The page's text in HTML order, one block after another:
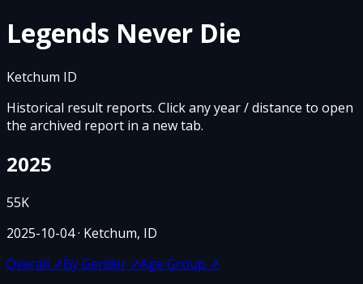
Legends Never Die
Ketchum ID
Historical result reports. Click any year / distance to open
the archived report in a new tab.
2025
55K
2025-10-04· Ketchum, ID
Overall ↗By Gender ↗Age Group ↗